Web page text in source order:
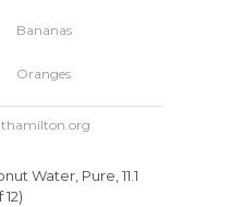
Bananas
Oranges
Water, Pure, 11.1